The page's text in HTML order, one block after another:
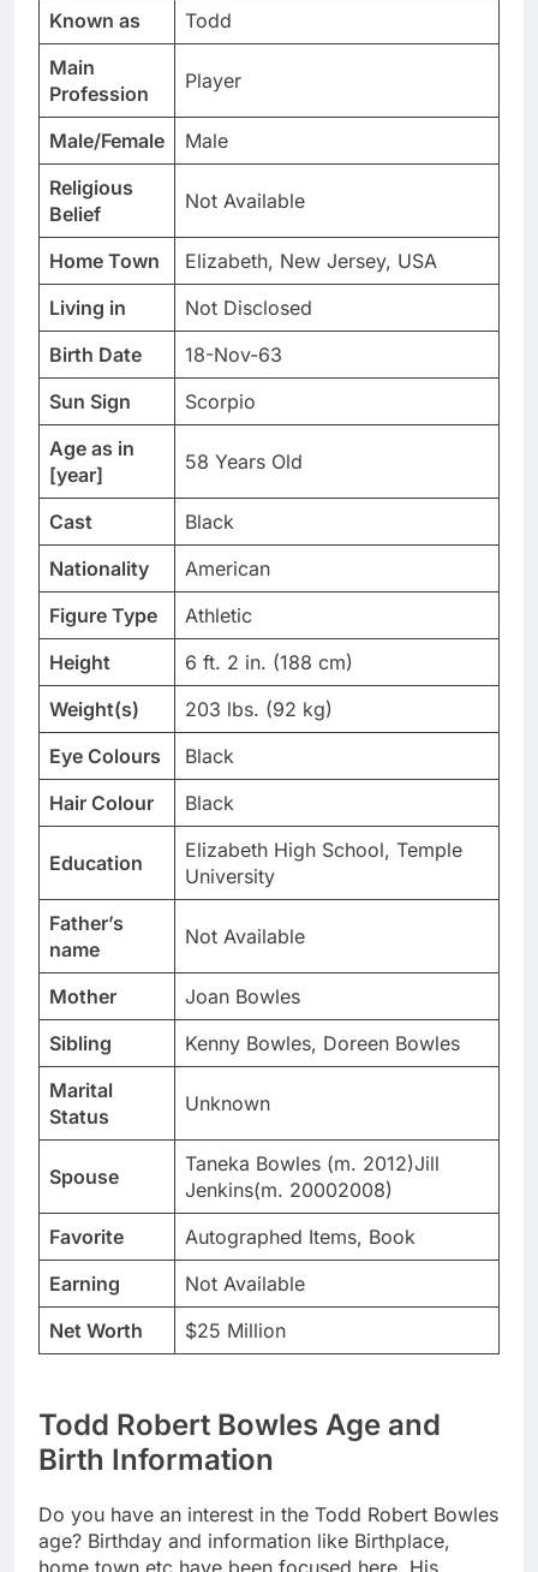
Known as
Todd
Main
Profession
Player
Male/Female
Male
Religious
Belief
Not Available
Home Town
Elizabeth, New Jersey, USA
Living in
Not Disclosed
Birth Date
18-Nov-63
Sun Sign
Scorpio
Age as in
[year]
58 Years Old
Cast
Black
Nationality
American
Figure Type
Athletic
Height
6 ft. 2 in. (188 cm)
Weight(s)
203 lbs. (92 kg)
Eye Colours
Black
Hair Colour
Black
Education
Elizabeth High School, Temple
University
Father’s
name
Not Available
Mother
Joan Bowles
Sibling
Kenny Bowles, Doreen Bowles
Marital
Status
Unknown
Spouse
Taneka Bowles (m. 2012)Jill
Jenkins(m. 20002008)
Favorite
Autographed Items, Book
Earning
Not Available
Net Worth
$25 Million
Todd Robert Bowles Age and
Birth Information
Do you have an interest in the Todd Robert Bowles
age? Birthday and information like Birthplace,